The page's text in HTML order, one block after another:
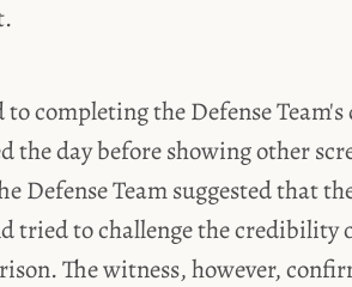
to completing the Defense
the day before showing other
Defense Team suggested that
tried to challenge the credibility
The witness, however,